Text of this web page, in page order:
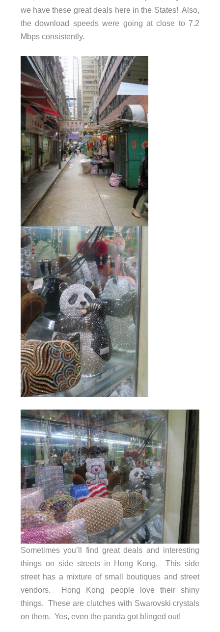
we have these great deals here in the States! Also,
the download speeds were going at close to 7.2
Mbps consistently.
Sometimes you’ll find great deals and interesting
things on side streets in Hong Kong. This side
street has a mixture of small boutiques and street
vendors. Hong Kong people love their shiny
things. These are clutches with Swarovski crystals
on them. Yes, even the panda got blinged out!